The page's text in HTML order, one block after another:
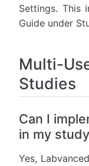
Settings. This
Guide under
Multi-
Studies
Can I
in my
Yes,